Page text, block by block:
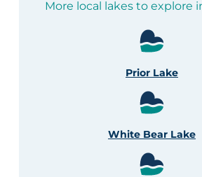
More local lakes to explore
Prior Lake
White Bear Lake